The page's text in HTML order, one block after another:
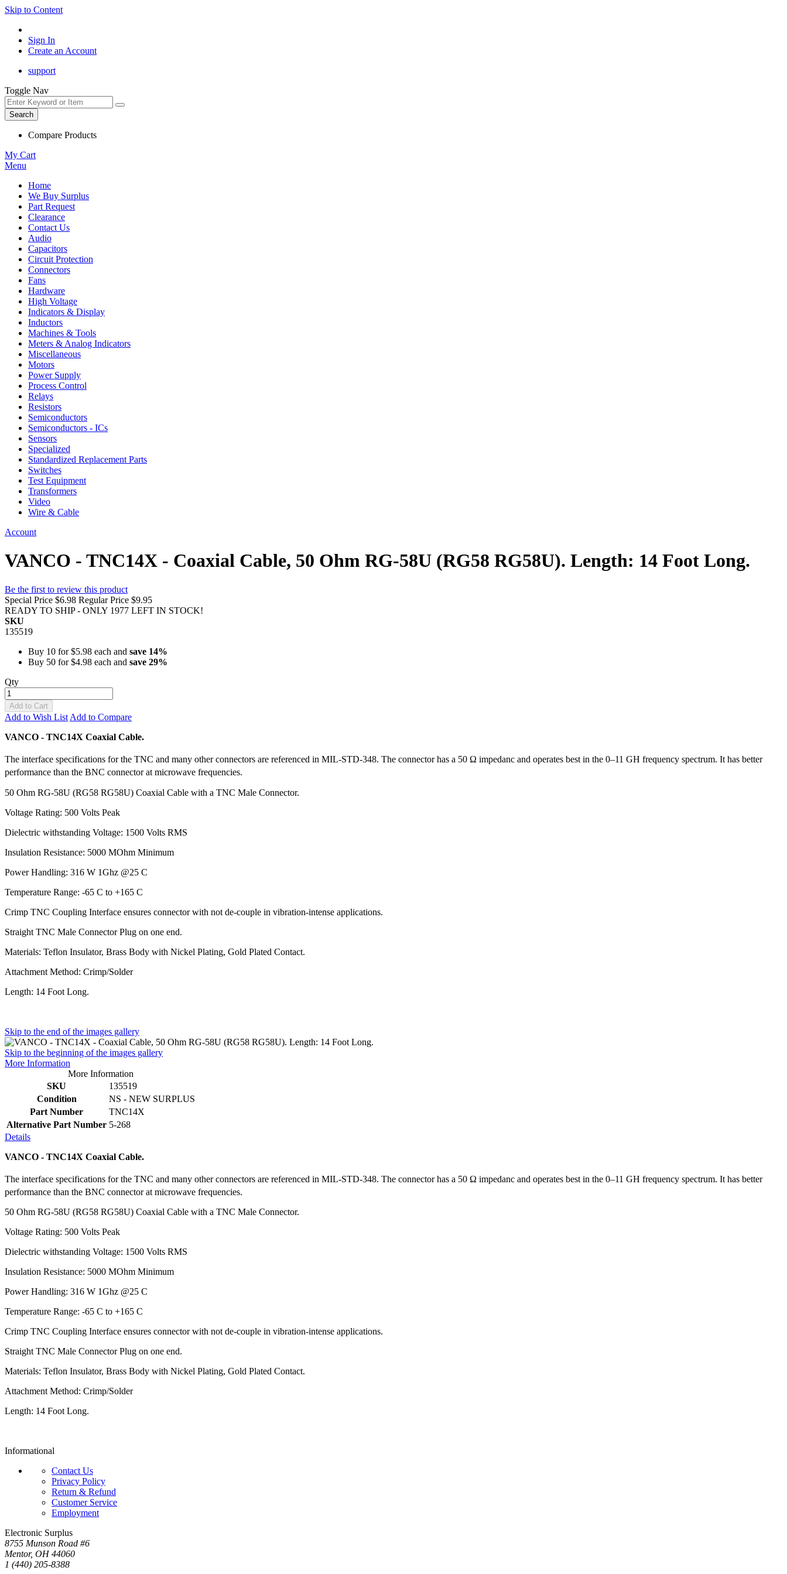
Skip to Content
Sign In
Create an Account
support
Toggle Nav
Search
Compare Products
My Cart
Menu
Home
We Buy Surplus
Part Request
Clearance
Contact Us
Audio
Capacitors
Circuit Protection
Connectors
Fans
Hardware
High Voltage
Indicators & Display
Inductors
Machines & Tools
Meters & Analog Indicators
Miscellaneous
Motors
Power Supply
Process Control
Relays
Resistors
Semiconductors
Semiconductors - ICs
Sensors
Specialized
Standardized Replacement Parts
Switches
Test Equipment
Transformers
Video
Wire & Cable
Account
VANCO - TNC14X - Coaxial Cable, 50 Ohm RG-58U (RG58 RG58U). Length: 14 Foot Long.
Be the first to review this product
Special Price $6.98 Regular Price $9.95
READY TO SHIP - ONLY 1977 LEFT IN STOCK!
SKU
135519
Buy 10 for$5.98 each and save 14%
Buy 50 for$4.98 each and save 29%
Qty
Add to Cart
Add to Wish List Add to Compare
VANCO - TNC14X Coaxial Cable.
The interface specifications for the TNC and many other connectors are referenced in MIL-STD-348. The connector has a 50 Ω impedanc and operates best in the 0–11 GH frequency spectrum. It has better
performance than the BNC connector at microwave frequencies.
50 Ohm RG-58U (RG58 RG58U) Coaxial Cable with a TNC Male Connector.
Voltage Rating: 500 Volts Peak
Dielectric withstanding Voltage: 1500 Volts RMS
Insulation Resistance: 5000 MOhm Minimum
Power Handling: 316 W 1Ghz @25 C
Temperature Range: -65 C to +165 C
Crimp TNC Coupling Interface ensures connector with not de-couple in vibration-intense applications.
Straight TNC Male Connector Plug on one end.
Materials: Teflon Insulator, Brass Body with Nickel Plating, Gold Plated Contact.
Attachment Method: Crimp/Solder
Length: 14 Foot Long.
Skip to the end of the images gallery
Skip to the beginning of the images gallery
More Information
More Information
SKU
135519
Condition
NS - NEW SURPLUS
Part Number
TNC14X
Alternative Part Number 5-268
Details
VANCO - TNC14X Coaxial Cable.
The interface specifications for the TNC and many other connectors are referenced in MIL-STD-348. The connector has a 50 Ω impedanc and operates best in the 0–11 GH frequency spectrum. It has better
performance than the BNC connector at microwave frequencies.
50 Ohm RG-58U (RG58 RG58U) Coaxial Cable with a TNC Male Connector.
Voltage Rating: 500 Volts Peak
Dielectric withstanding Voltage: 1500 Volts RMS
Insulation Resistance: 5000 MOhm Minimum
Power Handling: 316 W 1Ghz @25 C
Temperature Range: -65 C to +165 C
Crimp TNC Coupling Interface ensures connector with not de-couple in vibration-intense applications.
Straight TNC Male Connector Plug on one end.
Materials: Teflon Insulator, Brass Body with Nickel Plating, Gold Plated Contact.
Attachment Method: Crimp/Solder
Length: 14 Foot Long.
Informational
Contact Us
Privacy Policy
Return & Refund
Customer Service
Employment
Electronic Surplus
8755 Munson Road #6
Mentor, OH 44060
1 (440) 205-8388